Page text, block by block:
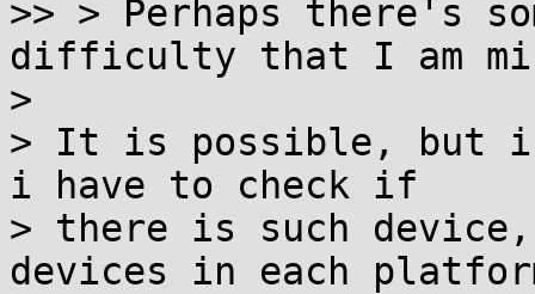
>> > Perhaps there's
difficulty that I am
>
> It is possible, but
i have to check if
> there is such
devices in each